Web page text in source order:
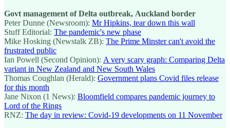
Govt management of Delta outbreak, Auckland border
Peter Dunne (Newsroom): Mr Hipkins, tear down this wall
Stuff Editorial: The pandemic's new phase
Mike Hosking (Newstalk ZB): The Prime Minster can't avoid the
frustrated public
Ian Powell (Second Opinion): A very scary graph: Comparing Delta
variant in New Zealand and New South Wales
Thomas Coughlan (Herald): Government plans Covid files release
for this month
Jane Nixon (1 News): Bloomfield compares pandemic journey to
Lord of the Rings
RNZ: The day in review: Covid-19 developments on 11 November